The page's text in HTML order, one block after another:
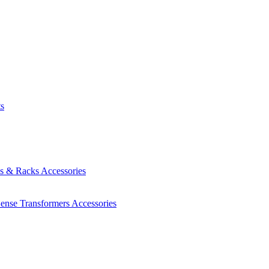
& Racks Accessories
Transformers Accessories